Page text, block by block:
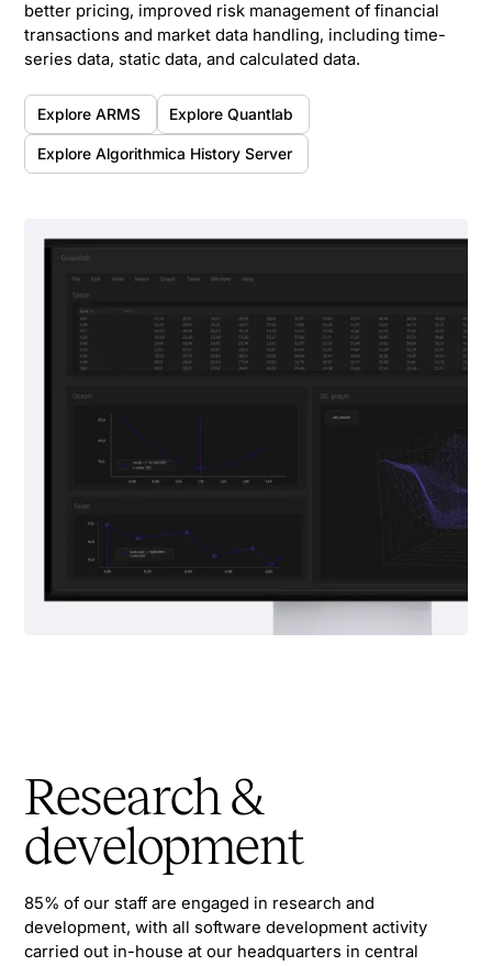
better pricing, improved risk management of financial
transactions and market data handling, including time-
series data, static data, and calculated data.
Explore ARMS Explore Quantlab
Explore Algorithmica History Server
Research &
development
85% of our staff are engaged in research and
development, with all software development activity
carried out in-house at our headquarters in central